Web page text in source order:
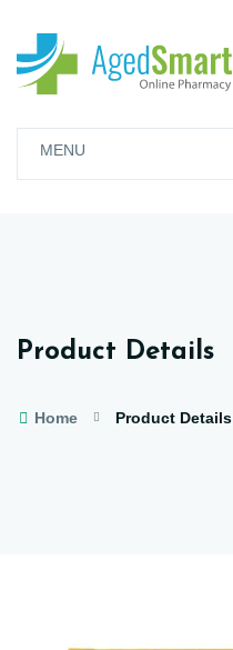
MENU
Product Details
Home Product Details